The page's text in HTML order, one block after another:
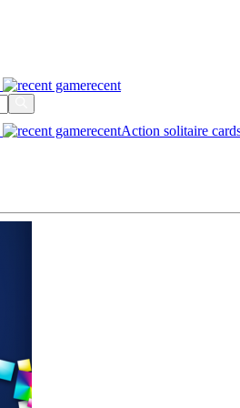
recent
recentAction solitaire